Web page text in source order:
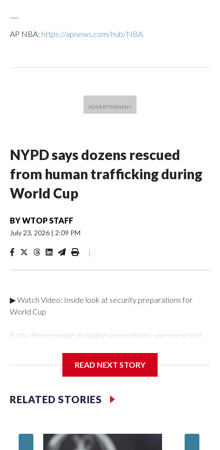
AP NBA: https://apnews.com/hub/NBA
NYPD says dozens rescued
from human trafficking during
World Cup
BYWTOP STAFF
July 23, 2026 | 2:09 PM
|
▶ Watch Video: Inside look at security preparations for
World Cup
Forty-three people, including seven minors, were rescued
Department's Special Victims Unit.The rescue operations
specialized NYPD detectives who arrested 89
individuals."The surprise was really the outpouring of support
of the Special Victims Unit.Those rescued, largely the victims
READ NEXT STORY
RELATED STORIES